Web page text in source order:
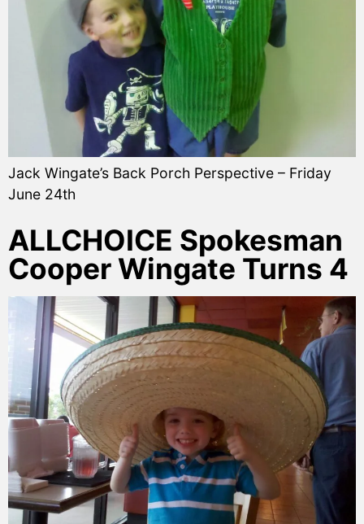
Jack Wingate’s Back Porch Perspective – Friday
June 24th
ALLCHOICE Spokesman
Cooper Wingate Turns 4